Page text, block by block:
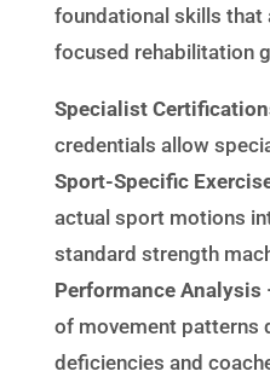
foundational skills that
focused rehabilitation
Specialist
credentials allow
Sport-Specific
actual sport motions
standard strength
Performance Analysis
of movement patterns
deficiencies and